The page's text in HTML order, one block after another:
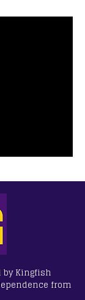
by Kingfish
from